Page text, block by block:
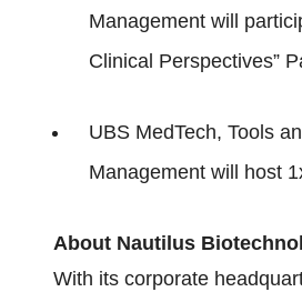
Management will
Clinical Perspectives”
UBS MedTech, Tools
Management will host
About Nautilus
With its corporate